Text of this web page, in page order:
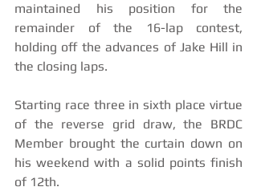
maintained his position for the
remainder of the 16-lap contest,
holding off the advances of Jake Hill in
the closing laps.
Starting race three in sixth place virtue
of the reverse grid draw, the BRDC
Member brought the curtain down on
his weekend with a solid points finish
of 12th.